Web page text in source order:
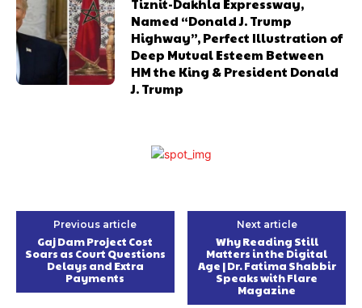
Tiznit-Dakhla Expressway,
Named “Donald J. Trump
Highway”, Perfect Illustration of
Deep Mutual Esteem Between
HM the King & President Donald
J. Trump
Previous article
Gaj Dam Project Cost
Soars as Court Questions
Delays and Extra
Payments
Next article
Why Reading Still
Matters in the Digital
Age | Dr. Fatima Shabbir
Speaks with Flare
Magazine